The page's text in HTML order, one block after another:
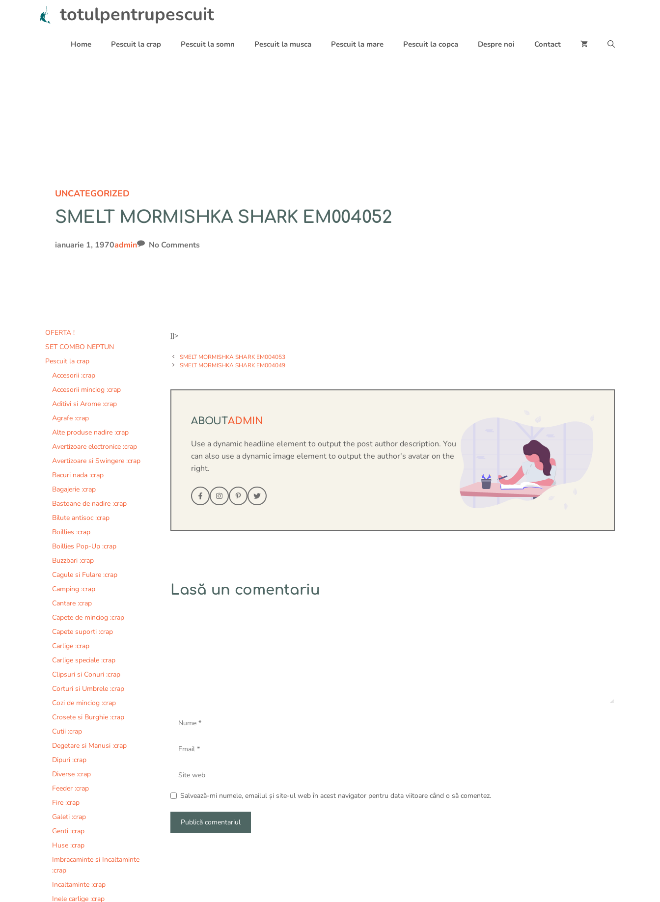
totulpentrupescuit
Home Pescuit la crap Pescuit la somn Pescuit la musca Pescuit la mare Pescuit la copca Despre noi Contact
UNCATEGORIZED
SMELT MORMISHKA SHARK EM004052
ianuarie 1, 1970admin No Comments
]]>
SMELT MORMISHKA SHARK EM004053
SMELT MORMISHKA SHARK EM004049
ABOUTADMIN
Use a dynamic headline element to output the post author description. You
can also use a dynamic image element to output the author's avatar on the
right.
Lasă un comentariu
web
Salvează-mi numele, emailul și site-ul web în acest navigator pentru data viitoare când o să comentez.
OFERTA !
SET COMBO NEPTUN
Pescuit la crap
Accesorii :crap
Accesorii minciog :crap
Aditivi si Arome :crap
Agrafe :crap
Alte produse nadire :crap
Avertizoare electronice :crap
Avertizoare si Swingere :crap
Bacuri nada :crap
Bagajerie :crap
Bastoane de nadire :crap
Bilute antisoc :crap
Boillies :crap
Boillies Pop-Up :crap
Buzzbari :crap
Cagule si Fulare :crap
Camping :crap
Cantare :crap
Capete de minciog :crap
Capete suporti :crap
Carlige :crap
Carlige speciale :crap
Clipsuri si Conuri :crap
Corturi si Umbrele :crap
Cozi de minciog :crap
Crosete si Burghie :crap
Cutii :crap
Degetare si Manusi :crap
Dipuri :crap
Diverse :crap
Feeder :crap
Fire :crap
Galeti :crap
Genti :crap
Huse :crap
Imbracaminte si Incaltaminte
:crap
Incaltaminte :crap
Inele carlige :crap